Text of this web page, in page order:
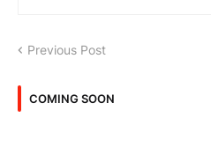
Previous Post
COMING SOON